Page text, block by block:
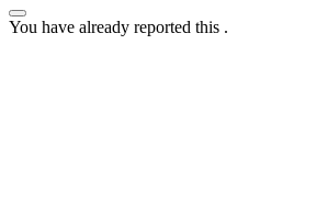
You have already reported this .